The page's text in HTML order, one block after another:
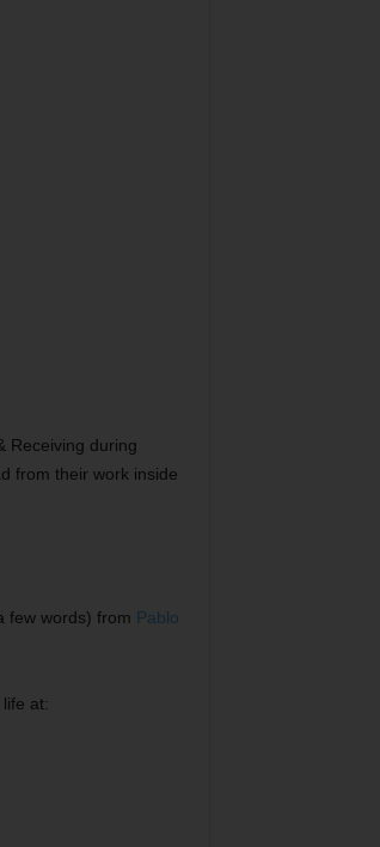
Receiving during
from their work inside
few words) from Pablo
at: